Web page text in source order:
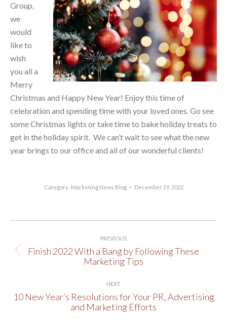
Group,
we
would
like to
wish
you all a
Merry
Christmas and Happy New Year! Enjoy this time of
celebration and spending time with your loved ones. Go see
some Christmas lights or take time to bake holiday treats to
get in the holiday spirit. We can’t wait to see what the new
year brings to our office and all of our wonderful clients!
Category: Marketing News Blog December 19, 2022
navigation
PREVIOUS
Previous
post:
Finish 2022 With a Bang by Following These
Marketing Tips
NEXT
Next
post:
10 New Year’s Resolutions for Your PR, Advertising
and Marketing Efforts